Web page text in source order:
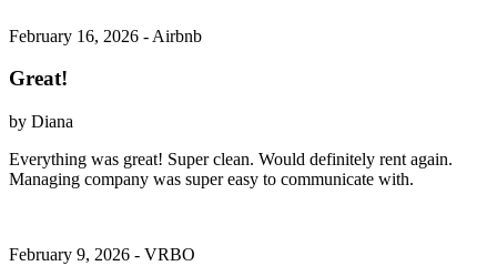
February 16, 2026 - Airbnb
Great!
by Diana
Everything was great! Super clean. Would definitely rent again.
Managing company was super easy to communicate with.
February 9, 2026 - VRBO